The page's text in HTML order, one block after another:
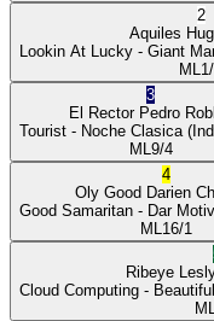
2
Aquiles
Lookin At Lucky - Giant
ML
3
El Rector Pedro
Tourist - Noche Clasica
ML 9/4
4
Oly Good Darien
Good Samaritan - Dar
ML 16/1
Ribeye
Cloud Computing -
ML